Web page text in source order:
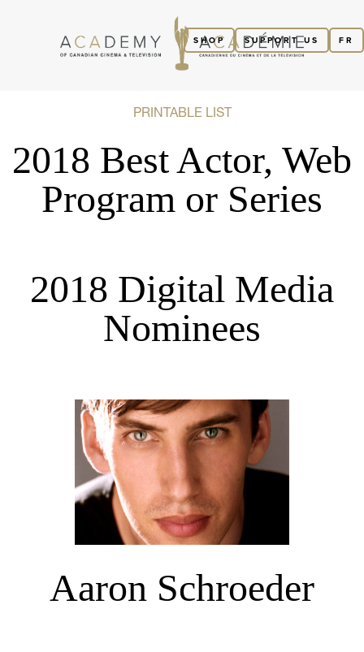
FR
SUPPORT US
SHOP
PRINTABLE LIST
2018 Best Actor, Web
Program or Series
2018 Digital Media
Nominees
Aaron Schroeder